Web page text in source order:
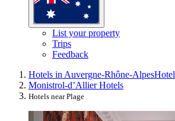
List your property
Trips
Feedback
Hotels in Auvergne-Rhône-Alpes
Monistrol-dʼAllier Hotels
Hotels near Plage